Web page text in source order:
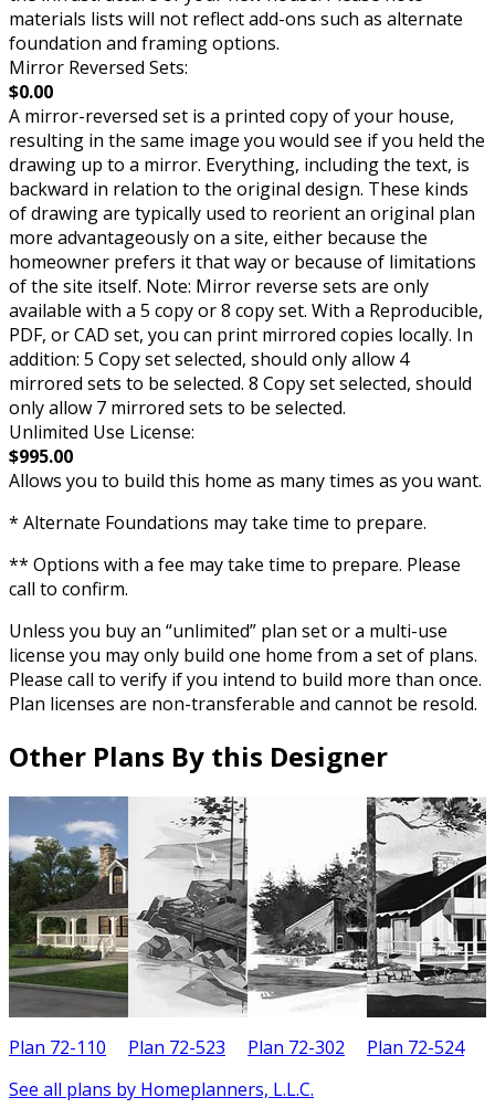
materials lists will not reflect add-ons such as alternate
foundation and framing options.
Mirror Reversed Sets:
$0.00
A mirror-reversed set is a printed copy of your house,
resulting in the same image you would see if you held the
drawing up to a mirror. Everything, including the text, is
backward in relation to the original design. These kinds
of drawing are typically used to reorient an original plan
more advantageously on a site, either because the
homeowner prefers it that way or because of limitations
of the site itself. Note: Mirror reverse sets are only
available with a 5 copy or 8 copy set. With a Reproducible,
PDF, or CAD set, you can print mirrored copies locally. In
addition: 5 Copy set selected, should only allow 4
mirrored sets to be selected. 8 Copy set selected, should
only allow 7 mirrored sets to be selected.
Unlimited Use License:
$995.00
Allows you to build this home as many times as you want.
* Alternate Foundations may take time to prepare.
** Options with a fee may take time to prepare. Please
call to confirm.
Unless you buy an “unlimited” plan set or a multi-use
license you may only build one home from a set of plans.
Please call to verify if you intend to build more than once.
Plan licenses are non-transferable and cannot be resold.
Other Plans By this Designer
Plan 72-110 Plan 72-523 Plan 72-302 Plan 72-524
See all plans by Homeplanners, L.L.C.